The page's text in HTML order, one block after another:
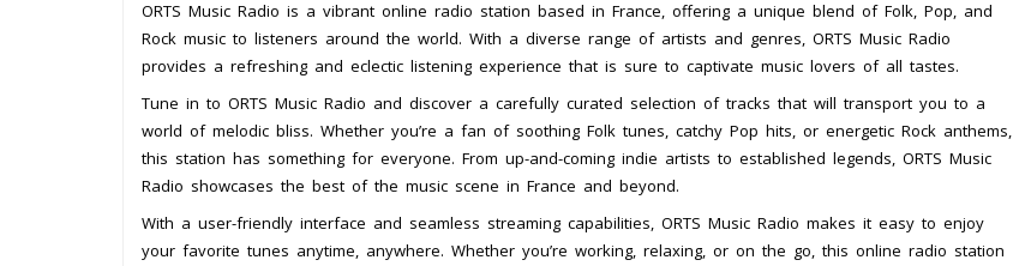
ORTS Music Radio is a vibrant online radio station based in France, offering a unique blend of Folk, Pop, and
Rock music to listeners around the world. With a diverse range of artists and genres, ORTS Music Radio
provides a refreshing and eclectic listening experience that is sure to captivate music lovers of all tastes.
Tune in to ORTS Music Radio and discover a carefully curated selection of tracks that will transport you to a
world of melodic bliss. Whether you’re a fan of soothing Folk tunes, catchy Pop hits, or energetic Rock anthems,
this station has something for everyone. From up-and-coming indie artists to established legends, ORTS Music
Radio showcases the best of the music scene in France and beyond.
With a user-friendly interface and seamless streaming capabilities, ORTS Music Radio makes it easy to enjoy
your favorite tunes anytime, anywhere. Whether you’re working, relaxing, or on the go, this online radio station